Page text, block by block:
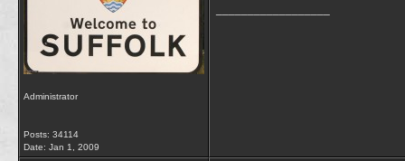
Administrator
Posts: 34114
Date: Jan 1, 2009